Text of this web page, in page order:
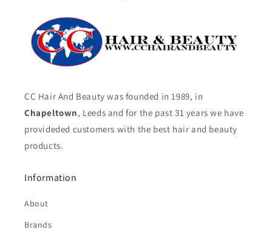
CC Hair And Beauty was founded in 1989, in
Chapeltown, Leeds and for the past 31 years we have
provideded customers with the best hair and beauty
products.
Information
About
Brands